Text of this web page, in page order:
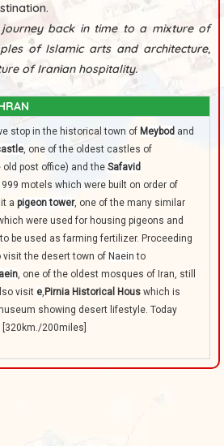
back in time to a mixture of
of Islamic arts and architecture,
of Iranian hospitality.
stop in the historical town of Meybod and
, one of the oldest castles of
old post office) and the Safavid
motels which were built on order of
a pigeon tower, one of the many similar
were used for housing pigeons and
be used as farming fertilizer. Proceeding
the desert town of Naein to
, one of the oldest mosques of Iran, still
visit e, Pirnia Historical Hous which is
showing desert lifestyle. Today
200miles]